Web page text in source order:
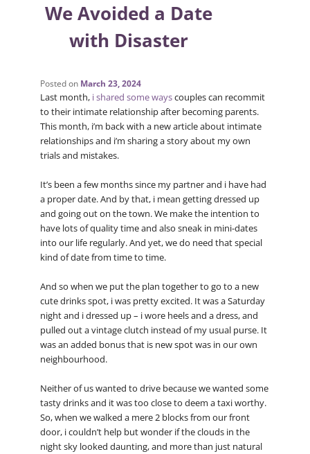
We Avoided a Date
with Disaster
Posted on March 23, 2024
Last month, i shared some wayscouples can recommit
to their intimate relationship after becoming parents.
This month, i’m back with a new article about intimate
relationships and i’m sharing a story about my own
trials and mistakes.
It’s been a few months since my partner and i have had
a proper date. And by that, i mean getting dressed up
and going out on the town. We make the intention to
have lots of quality time and also sneak in mini-dates
into our life regularly. And yet, we do need that special
kind of date from time to time.
And so when we put the plan together to go to a new
cute drinks spot, i was pretty excited. It was a Saturday
night and i dressed up – i wore heels and a dress, and
pulled out a vintage clutch instead of my usual purse. It
was an added bonus that is new spot was in our own
neighbourhood.
Neither of us wanted to drive because we wanted some
tasty drinks and it was too close to deem a taxi worthy.
So, when we walked a mere 2 blocks from our front
door, i couldn’t help but wonder if the clouds in the
night sky looked daunting, and more than just natural